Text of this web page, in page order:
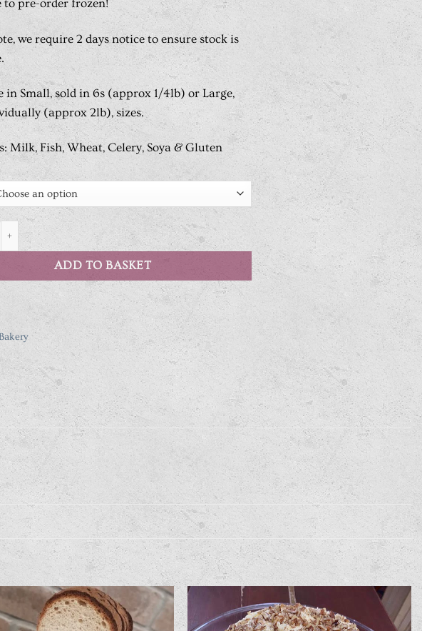
to pre-order frozen!
we require 2 days notice to ensure stock is
in Small, sold in 6s (approx 1/4lb) or Large,
(approx 2lb), sizes.
Milk, Fish, Wheat, Celery, Soya & Gluten
Steak Pie quantity
ADD TO BASKET